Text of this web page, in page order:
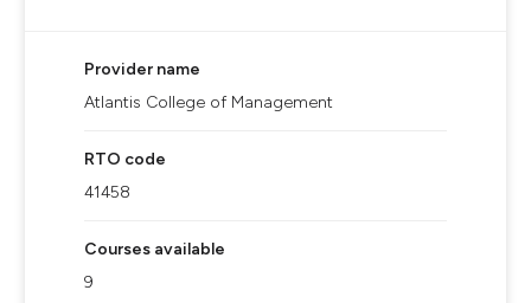
Provider name
Atlantis College of Management
RTO code
41458
Courses available
9